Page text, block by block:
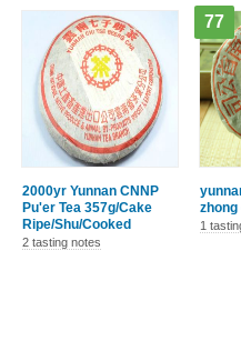
2000yr Yunnan CNNP
Pu'er Tea 357g/Cake
Ripe/Shu/Cooked
2 tasting notes
77
1